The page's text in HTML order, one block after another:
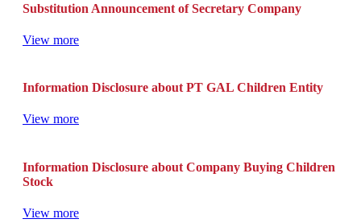
Substitution Announcement of Secretary Company
View more
Information Disclosure about PT GAL Children Entity
View more
Information Disclosure about Company Buying Children
Stock
View more